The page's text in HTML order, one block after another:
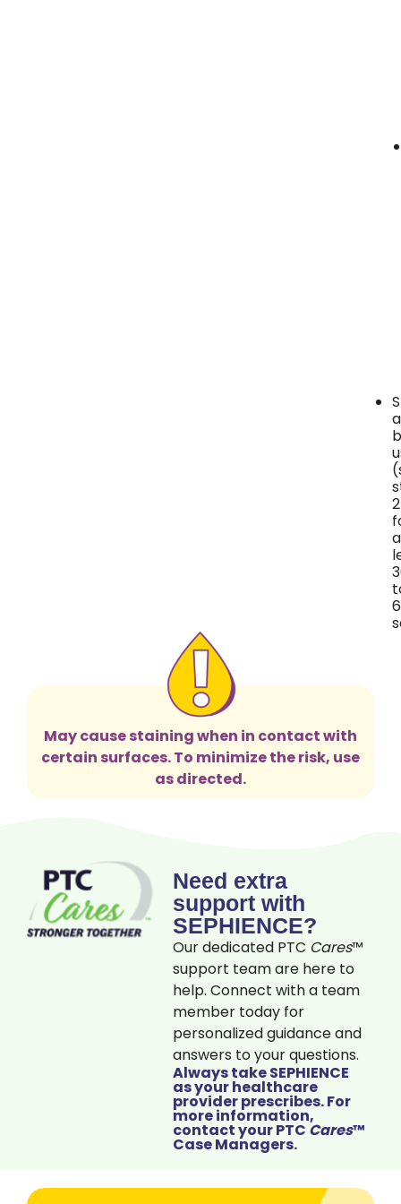
May cause staining when in contact with
certain surfaces. To minimize the risk, use
as directed.
Need extra
support with
SEPHIENCE?
Our dedicated PTC Cares™
support team are here to
help. Connect with a team
member today for
personalized guidance and
answers to your questions.
Always take SEPHIENCE
as your healthcare
provider prescribes. For
more information,
contact your PTC Cares™
Case Managers.